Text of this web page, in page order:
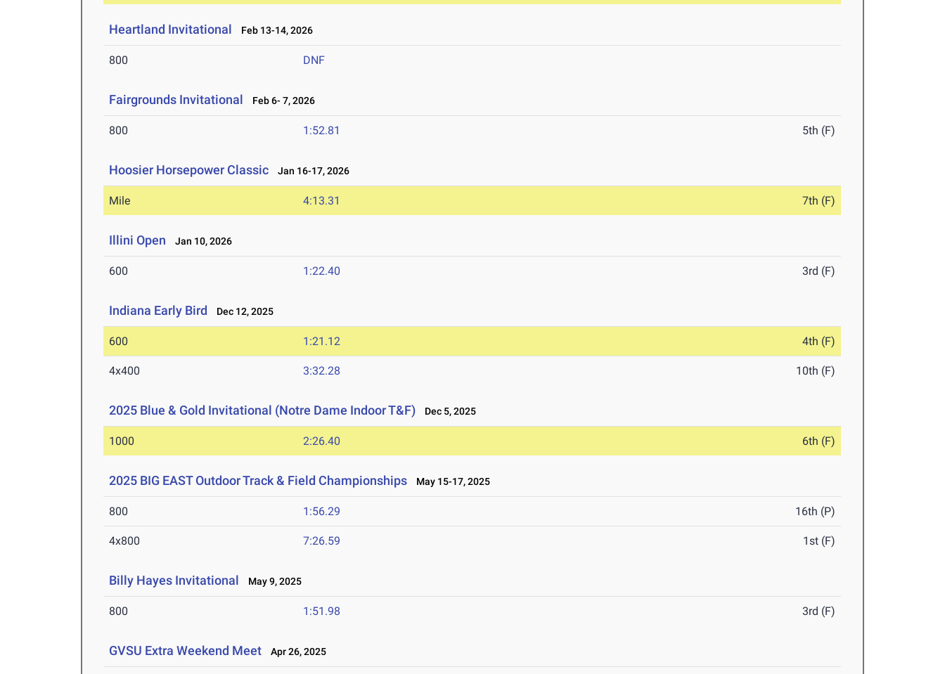
Heartland Invitational Feb 13-14, 2026
800 DNF
Fairgrounds Invitational Feb 6- 7, 2026
800 1:52.81 5th (F)
Hoosier Horsepower Classic Jan 16-17, 2026
Mile 4:13.31 7th (F)
Illini Open Jan 10, 2026
600 1:22.40 3rd (F)
Indiana Early Bird Dec 12, 2025
600 1:21.12 4th (F)
4x400 3:32.28 10th (F)
2025 Blue & Gold Invitational (Notre Dame Indoor T&F) Dec 5, 2025
1000 2:26.40 6th (F)
2025 BIG EAST Outdoor Track & Field Championships May 15-17, 2025
800 1:56.29 16th (P)
4x800 7:26.59 1st (F)
Billy Hayes Invitational May 9, 2025
800 1:51.98 3rd (F)
GVSU Extra Weekend Meet Apr 26, 2025